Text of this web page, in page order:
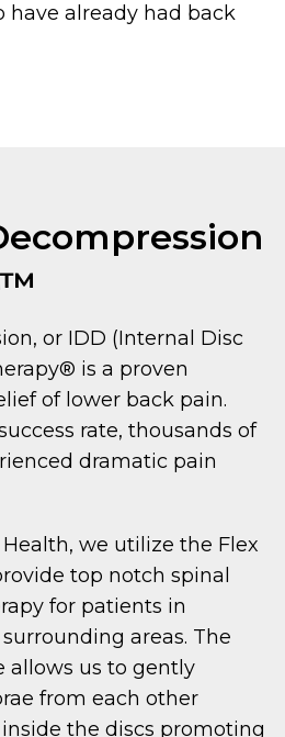
already had back
or IDD (Internal Disc
is a proven
of lower back pain.
rate, thousands of
dramatic pain
we utilize the Flex
top notch spinal
for patients in
areas. The
allows us to gently
from each other
the discs promoting